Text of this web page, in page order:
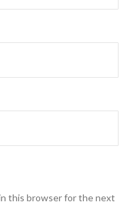
this browser for the next